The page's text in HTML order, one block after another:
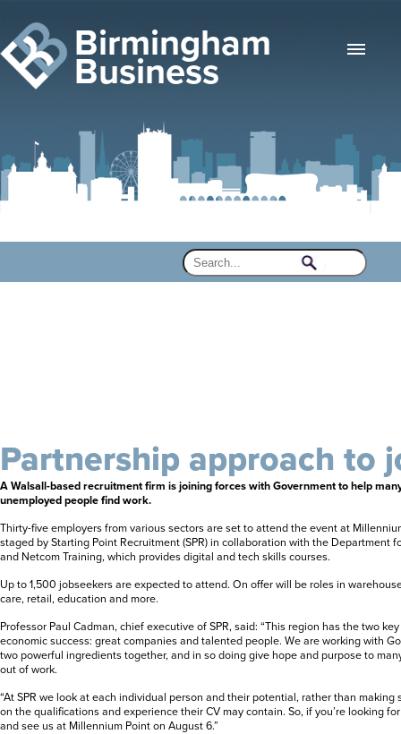
Birmingham
Business
Partnership approach to
A Walsall-based recruitment firm is joining forces with Government to help
unemployed people find work.
Thirty-five employers from various sectors are set to attend the event at
staged by Starting Point Recruitment (SPR) in collaboration with the Department
and Netcom Training, which provides digital and tech skills courses.
Up to 1,500 jobseekers are expected to attend. On offer will be roles in
care, retail, education and more.
Professor Paul Cadman, chief executive of SPR, said: “This region has the two
economic success: great companies and talented people. We are working with
two powerful ingredients together, and in so doing give hope and purpose to
out of work.
“At SPR we look at each individual person and their potential, rather than making
on the qualifications and experience their CV may contain. So, if you’re looking
and see us at Millennium Point on August 6.”